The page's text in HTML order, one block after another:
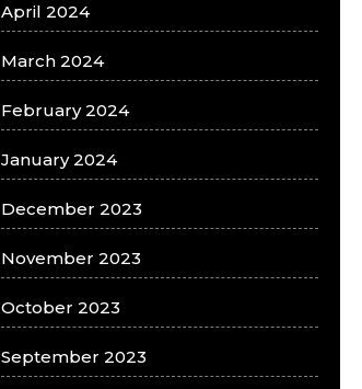
April 2024
March 2024
February 2024
January 2024
December 2023
November 2023
October 2023
September 2023